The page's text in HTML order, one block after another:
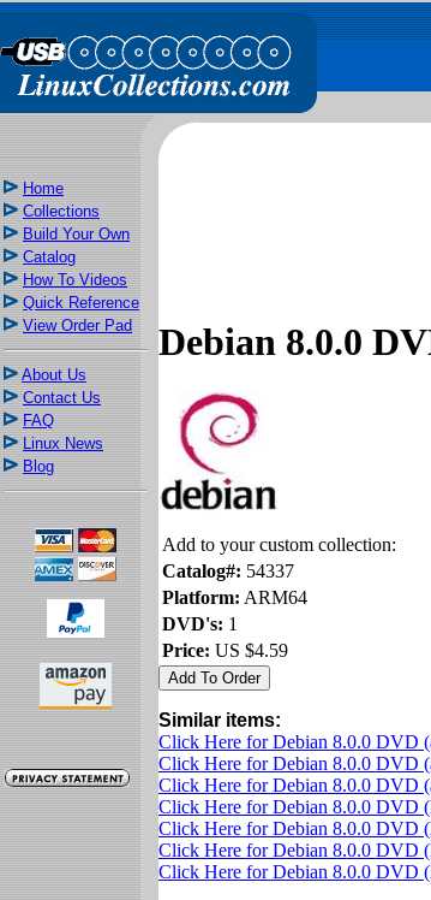
Home
Collections
Build Your Own
Catalog
How To Videos
Quick Reference
View Order Pad
About Us
Contact Us
FAQ
Linux News
Blog
Debian 8.0.0
Add to your custom collection:
Catalog#: 54337
Platform: ARM64
DVD's: 1
Price: US $4.59
Similar items:
Click Here for Debian 8.0.0 DVD
Click Here for Debian 8.0.0 DVD
Click Here for Debian 8.0.0 DVD
Click Here for Debian 8.0.0
Click Here for Debian 8.0.0 DVD
Click Here for Debian 8.0.0 DVD
Click Here for Debian 8.0.0